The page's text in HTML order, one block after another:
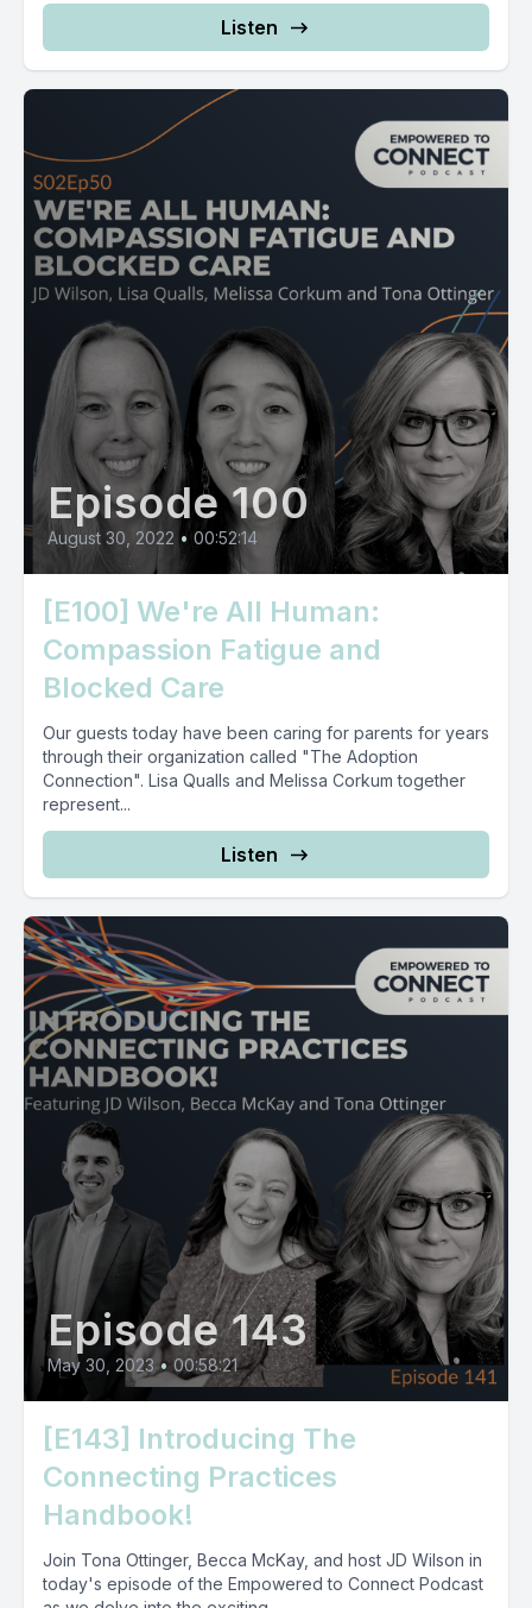
Listen
Episode 100
August 30, 2022 • 00:52:14
[E100] We're All Human:
Compassion Fatigue and
Blocked Care
Our guests today have been caring for parents for years
through their organization called "The Adoption
Connection". Lisa Qualls and Melissa Corkum together
represent...
Listen
Episode 143
May 30, 2023 • 00:58:21
[E143] Introducing The
Connecting Practices
Handbook!
Join Tona Ottinger, Becca McKay, and host JD Wilson in
today's episode of the Empowered to Connect Podcast